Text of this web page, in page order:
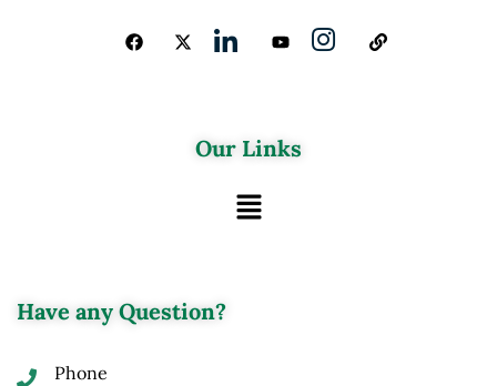
Our Links
Have any Question?
Phone